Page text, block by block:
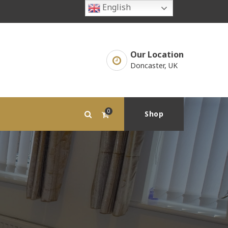
Our Location
Doncaster, UK
0 Shop
English